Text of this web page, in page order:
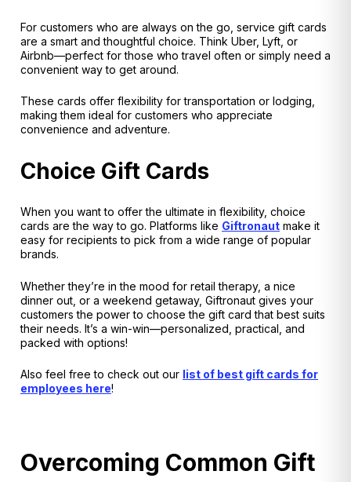
For customers who are always on the go, service gift cards
are a smart and thoughtful choice. Think Uber, Lyft, or
Airbnb—perfect for those who travel often or simply need a
convenient way to get around.
These cards offer flexibility for transportation or lodging,
making them ideal for customers who appreciate
convenience and adventure.
Choice Gift Cards
When you want to offer the ultimate in flexibility, choice
cards are the way to go. Platforms like Giftronaut make it
easy for recipients to pick from a wide range of popular
brands.
Whether they’re in the mood for retail therapy, a nice
dinner out, or a weekend getaway, Giftronaut gives your
customers the power to choose the gift card that best suits
their needs. It’s a win-win—personalized, practical, and
packed with options!
Also feel free to check out our list of best gift cards for
employees here!
Overcoming Common Gift